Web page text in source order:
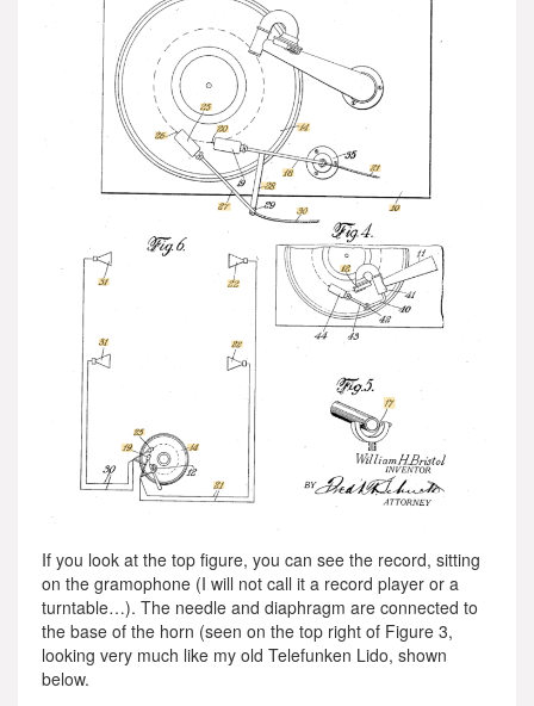
If you look at the top figure, you can see the record, sitting
on the gramophone (I will not call it a record player or a
turntable…). The needle and diaphragm are connected to
the base of the horn (seen on the top right of Figure 3,
looking very much like my old Telefunken Lido, shown
below.